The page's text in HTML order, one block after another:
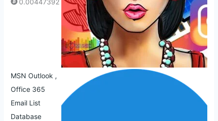
0.00447392
MSN Outlook ,
Office 365
Email List
Database